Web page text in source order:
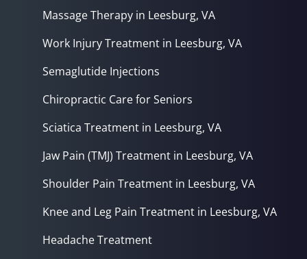
Massage Therapy in Leesburg, VA
Work Injury Treatment in Leesburg, VA
Semaglutide Injections
Chiropractic Care for Seniors
Sciatica Treatment in Leesburg, VA
Jaw Pain (TMJ) Treatment in Leesburg, VA
Shoulder Pain Treatment in Leesburg, VA
Knee and Leg Pain Treatment in Leesburg, VA
Headache Treatment